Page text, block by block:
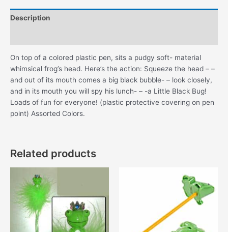
Description
On top of a colored plastic pen, sits a pudgy soft- material
whimsical frog’s head. Here’s the action: Squeeze the head – –
and out of its mouth comes a big black bubble- – look closely,
and in its mouth you will spy his lunch- – -a Little Black Bug!
Loads of fun for everyone! (plastic protective covering on pen
point) Assorted Colors.
Related products